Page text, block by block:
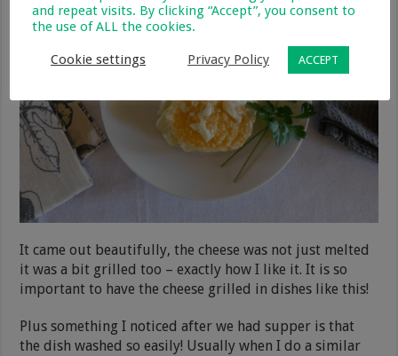
It came out beautifully, the cheese was not just melted
it was a bit grilled too – exactly how I like it. It is so
important to have the cheese grilled in dishes like this!
Plus something I noticed after we had supper is that
the dish washed so easily! Usually when I do a similar
and repeat visits. By clicking “Accept”, you consent to
the use of ALL the cookies.
Cookie settings Privacy Policy ACCEPT